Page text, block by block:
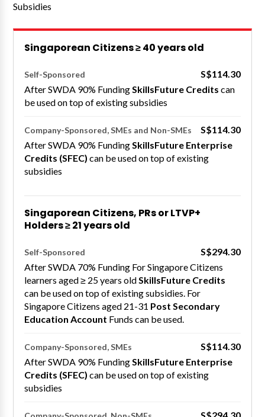
Subsidies
Singaporean Citizens ≥ 40 years old
Self-Sponsored
S$114.30
After SWDA 90% FundingSkillsFuture Credits can
be used on top of existing subsidies
Company-Sponsored, SMEs and Non-SMEs
S$114.30
After SWDA 90% FundingSkillsFuture Enterprise
Credits (SFEC) can be used on top of existing
subsidies
Singaporean Citizens, PRs or LTVP+
Holders ≥ 21 years old
Self-Sponsored
S$294.30
After SWDA 70% Funding For Singapore Citizens
learners aged ≥ 25 years oldSkillsFuture Credits
can be used on top of existing subsidies. For
Singapore Citizens aged 21-31 Post Secondary
Education Account Funds can be used.
Company-Sponsored, SMEs
S$114.30
After SWDA 90% FundingSkillsFuture Enterprise
Credits (SFEC) can be used on top of existing
subsidies